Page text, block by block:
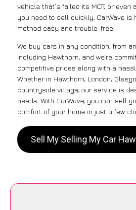
vehicle that’s failed its MOT, or
you need to sell quickly, CarWave is
method easy and trouble-free .
We buy cars in any condition, from
including Hawthorn, and we’re
competitive prices along with a
Whether in Hawthorn, London,
countryside village, our service is
needs. With CarWave, you can sell
comfort of your home in just a few
Sell My Selling My Car